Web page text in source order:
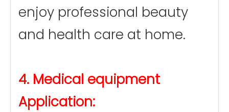
enjoy professional beauty
and health care at home.
4. Medical equipment
Application: